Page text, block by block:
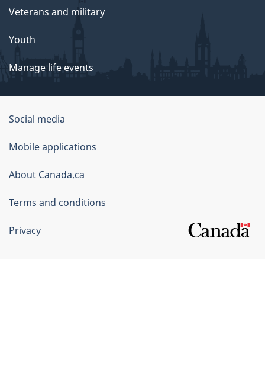
Veterans and military
Youth
Manage life events
Government
of
Canada
Corporate
Social media
Mobile applications
About Canada.ca
Terms and conditions
Privacy